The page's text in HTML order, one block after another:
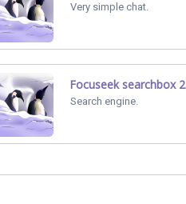
Very simple chat.
Focuseek searchbox
Search engine.